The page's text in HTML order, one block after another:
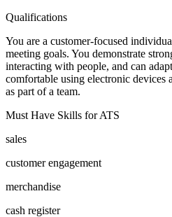
Qualifications
You are a customer-focused
meeting goals. You demonstrate
interacting with people, and can
comfortable using electronic devices
as part of a team.
Must Have Skills for ATS
sales
customer engagement
merchandise
cash register